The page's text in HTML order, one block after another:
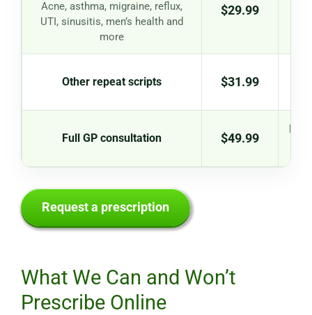
Acne, asthma, migraine, reflux,
UTI, sinusitis, men’s health and
more
$29.99
Other repeat scripts $31.99
Full GP consultation $49.99
Request a prescription
What We Can and Won’t
Prescribe Online